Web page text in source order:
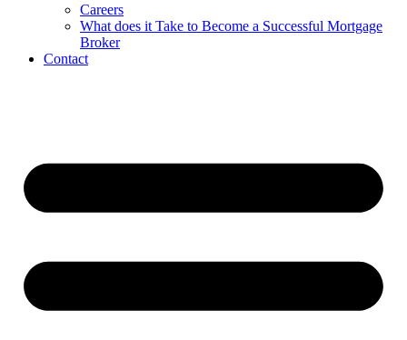
Careers
What does it Take to Become a Successful Mortgage
Broker
Contact